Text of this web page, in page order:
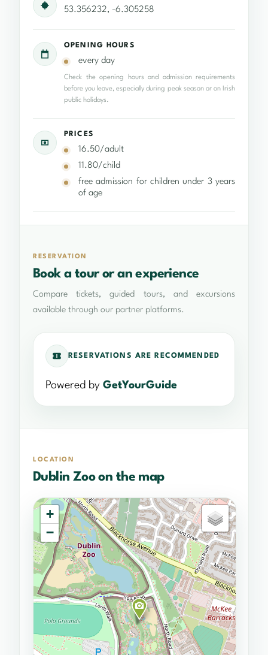
53.356232, -6.305258
OPENING HOURS
every day
Check the opening hours and admission requirements
before you leave, especially during peak season or on Irish
public holidays.
PRICES
16.50/adult
11.80/child
free admission for children under 3 years
of age
RESERVATION
Book a tour or an experience
Compare tickets, guided tours, and excursions
available through our partner platforms.
RESERVATIONS ARE RECOMMENDED
Powered by GetYourGuide
LOCATION
Dublin Zoo on the map
+
−